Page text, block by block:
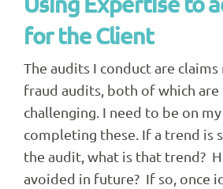
for the Client
The audits I conduct are claims
fraud audits, both of which are
challenging. I need to be on
completing these. If a trend is
the audit, what is that trend?
avoided in future? If so, once